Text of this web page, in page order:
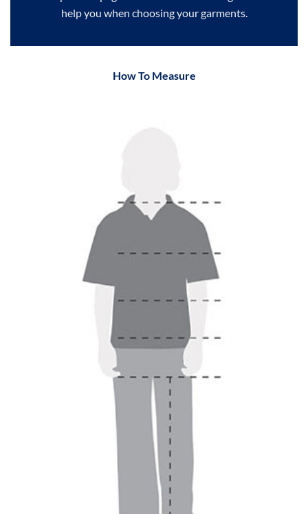
help you when choosing your garments.
How To Measure